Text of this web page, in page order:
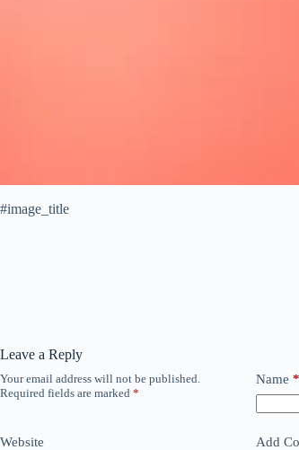
#image_title
Leave a Reply
Your email address will not be published.
Required fields are marked *
Name *
Website Add